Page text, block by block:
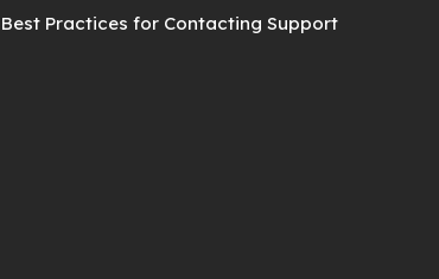
Best Practices for Contacting Support